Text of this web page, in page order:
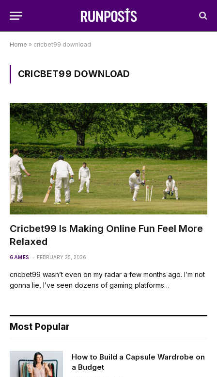
Home » cricbet99 download
CRICBET99 DOWNLOAD
Cricbet99 Is Making Online Fun Feel More
Relaxed
GAMES FEBRUARY 25, 2026
cricbet99 wasn’t even on my radar a few months ago. I’m not
gonna lie, I’ve seen dozens of gaming platforms…
Most Popular
How to Build a Capsule Wardrobe on
a Budget